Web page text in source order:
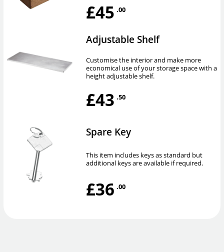
£45 .00
Adjustable Shelf
Customise the interior and make more
economical use of your storage space with a
height adjustable shelf.
£43 .50
Spare Key
This item includes keys as standard but
additional keys are available if required.
£36 .00